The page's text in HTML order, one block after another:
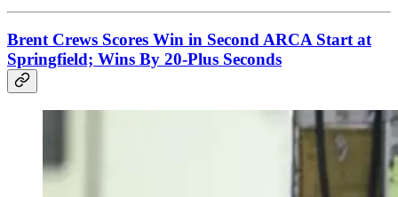
Brent Crews Scores Win in Second ARCA Start at
Springfield; Wins By 20-Plus Seconds